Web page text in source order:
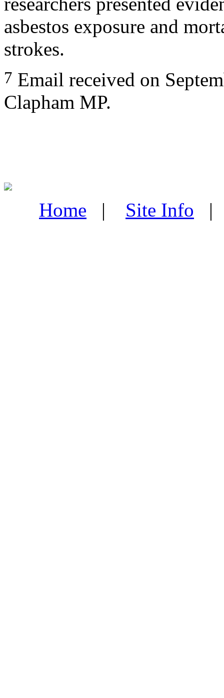
asbestos exposure and
strokes.
7 Email received on
Clapham MP.
Home | Site Info